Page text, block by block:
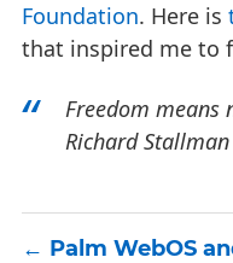
Foundation. Here is
that inspired me to
Freedom
Richard Stallman
Palm WebOS